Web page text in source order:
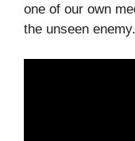
one of our own
the unseen enemy.